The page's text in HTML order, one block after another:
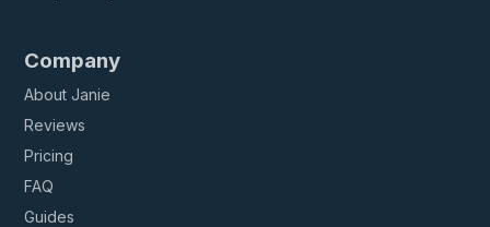
Company
About Janie
Reviews
Pricing
FAQ
Guides